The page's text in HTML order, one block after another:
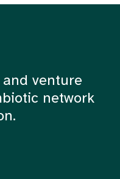
venture
network